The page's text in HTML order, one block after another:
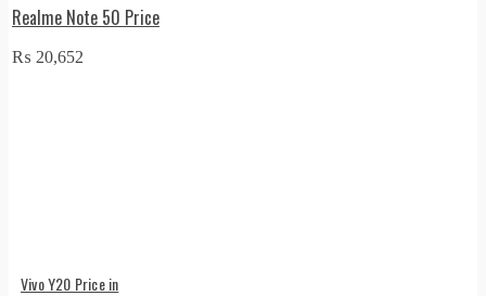
Realme Note 50 Price
₨ 20,652
Vivo Y20 Price in